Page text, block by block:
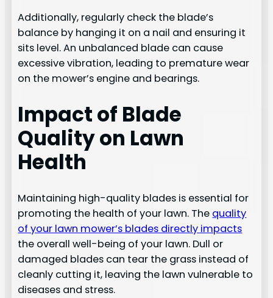
Additionally, regularly check the blade’s
balance by hanging it on a nail and ensuring it
sits level. An unbalanced blade can cause
excessive vibration, leading to premature wear
on the mower’s engine and bearings.
Impact of Blade
Quality on Lawn
Health
Maintaining high-quality blades is essential for
promoting the health of your lawn. The quality
of your lawn mower’s blades directly impacts
the overall well-being of your lawn. Dull or
damaged blades can tear the grass instead of
cleanly cutting it, leaving the lawn vulnerable to
diseases and stress.